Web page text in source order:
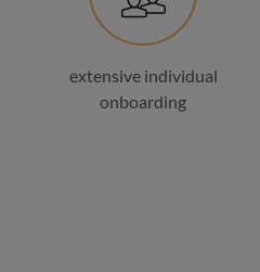
extensive individual
onboarding